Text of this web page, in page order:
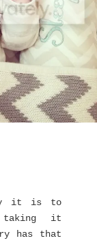
it is to
taking it
has that